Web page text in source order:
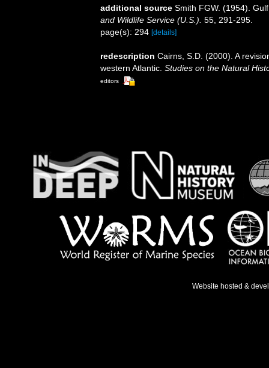
additional source Smith FGW. (1954).
and Wildlife Service (U.S.). 55, 291-295.
page(s): 294 [details]
redescription Cairns, S.D. (2000). A
western Atlantic. Studies on the Natural
editors
Website hosted &